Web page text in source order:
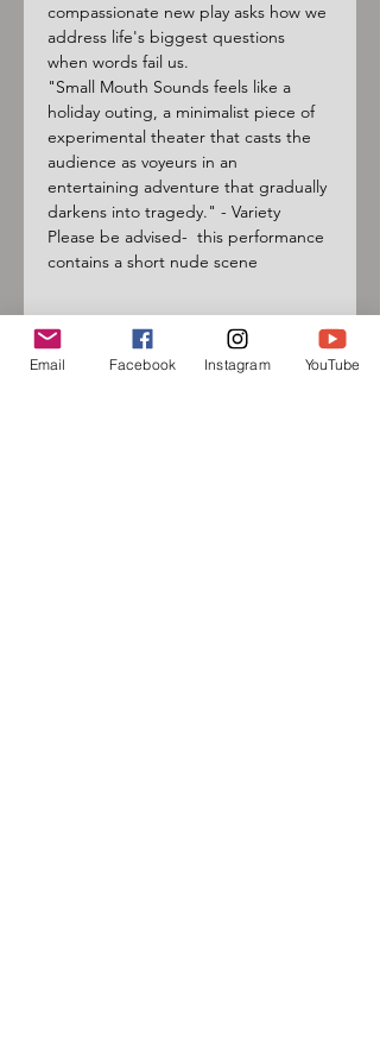
compassionate new play asks how we
address life's biggest questions
when words fail us.
"Small Mouth Sounds feels like a
holiday outing, a minimalist piece of
experimental theater that casts the
audience as voyeurs in an
entertaining adventure that gradually
darkens into tragedy." - Variety
Please be advised-  this performance
contains a short nude scene
Email Facebook Instagram YouTube